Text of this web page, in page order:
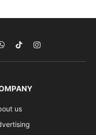
WhatsApp
TikTokInstagram
us